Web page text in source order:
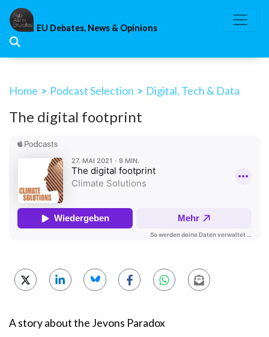
Skip
content
EU Debates, News & Opinions
Home > Podcast Selection > Digital, Tech & Data
The digital footprint
A story about the Jevons Paradox